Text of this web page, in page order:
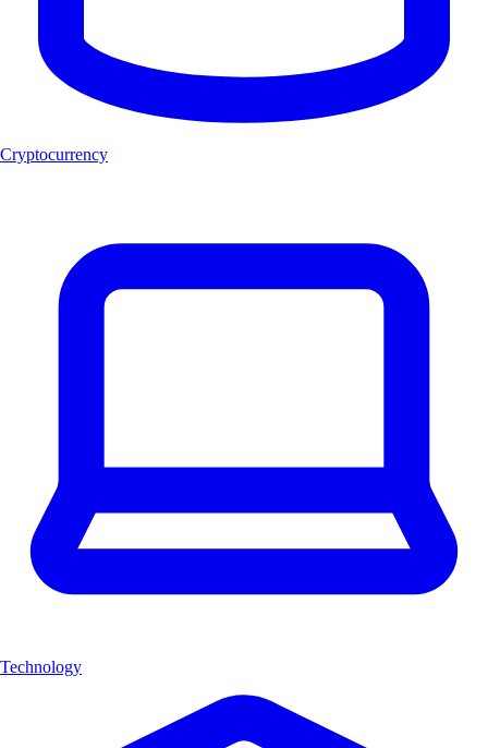
Cryptocurrency
Technology